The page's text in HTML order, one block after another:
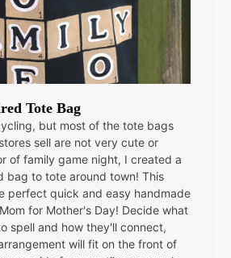
Tote Bag
but most of the tote bags
sell are not very cute or
of family game night, I created a
bag to tote around town! This
perfect quick and easy handmade
for Mother's Day! Decide what
spell and how they'll connect,
will fit on the front of